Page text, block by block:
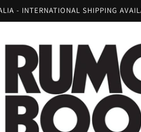
- INTERNATIONAL SHIPPING